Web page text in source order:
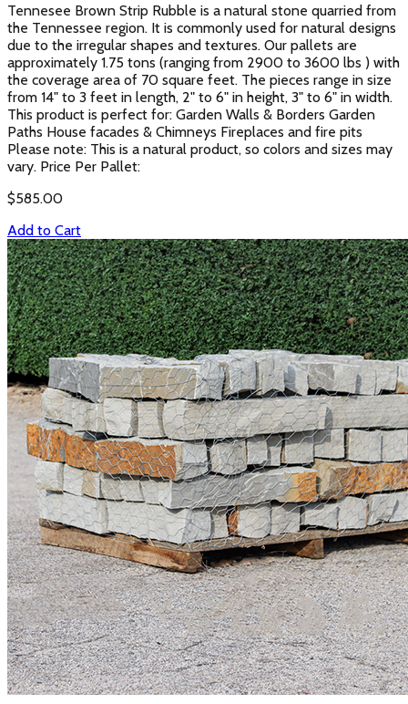
Tennesee Brown Strip Rubble is a natural stone quarried from
the Tennessee region. It is commonly used for natural designs
due to the irregular shapes and textures. Our pallets are
approximately 1.75 tons (ranging from 2900 to 3600 lbs ) with
the coverage area of 70 square feet. The pieces range in size
from 14" to 3 feet in length, 2" to 6" in height, 3" to 6" in width.
This product is perfect for: Garden Walls & Borders Garden
Paths House facades & Chimneys Fireplaces and fire pits
Please note: This is a natural product, so colors and sizes may
vary. Price Per Pallet:
$585.00
Add to Cart